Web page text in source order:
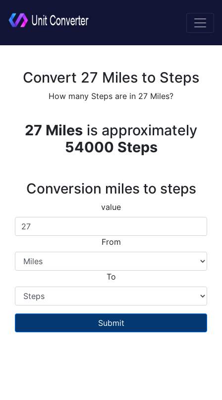
Convert 27 Miles to Steps
How many Steps are in 27 Miles?
27 Miles is approximately
54000 Steps
Conversion miles to steps
value
From
To